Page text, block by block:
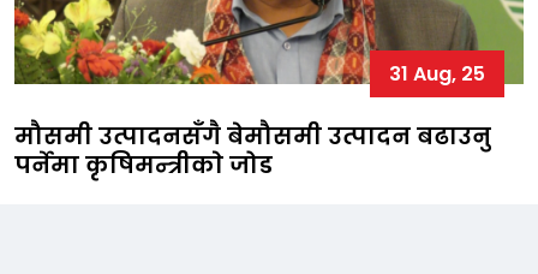
31 Aug, 25
मौसमी उत्पादनसँगै बेमौसमी उत्पादन बढाउनु
पर्नेमा कृषिमन्त्रीकाे जोड